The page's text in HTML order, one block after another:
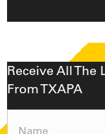
Receive All
From TXAPA
Name